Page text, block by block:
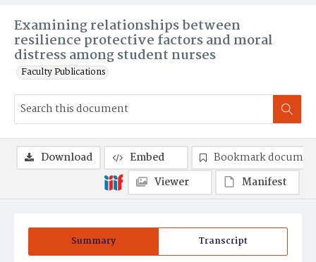
Examining relationships between
resilience protective factors and moral
distress among student nurses
Faculty Publications
Summary Transcript
Download Embed
Bookmark
Viewer
Manifest